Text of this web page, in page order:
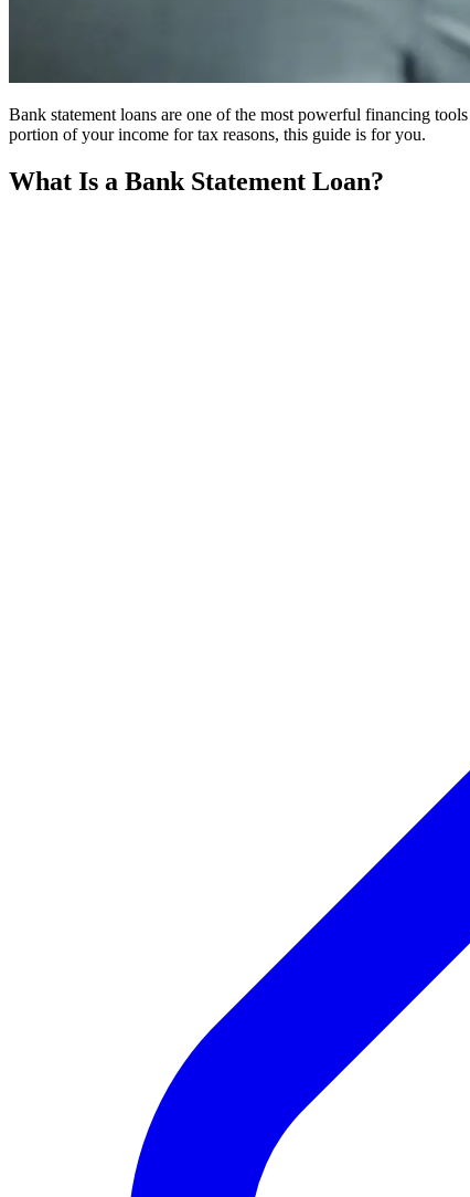
Bank statement loans are one of the most powerful financing
portion of your income for tax reasons, this guide is for you.
What Is a Bank Statement Loan?